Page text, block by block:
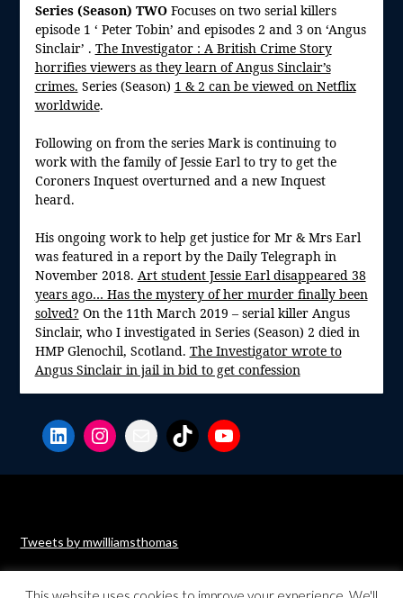
Series (Season) TWOFocuses on two serial killers
episode 1 ‘ Peter Tobin’ and episodes 2 and 3 on ‘Angus
Sinclair’ . The Investigator : A British Crime Story
horrifies viewers as they learn of Angus Sinclair’s
crimes. Series (Season) 1 & 2 can be viewed on Netflix
worldwide.
Following on from the series Mark is continuing to
work with the family of Jessie Earl to try to get the
Coroners Inquest overturned and a new Inquest
heard.
His ongoing work to help get justice for Mr & Mrs Earl
was featured in a report by the Daily Telegraph in
November 2018. Art student Jessie Earl disappeared 38
years ago… Has the mystery of her murder finally been
solved? On the 11th March 2019 – serial killer Angus
Sinclair, who I investigated in Series (Season) 2 died in
HMP Glenochil, Scotland. The Investigator wrote to
Angus Sinclair in jail in bid to get confession
LinkedInInstagram
MailTikTokYouTube
Tweets by mwilliamsthomas